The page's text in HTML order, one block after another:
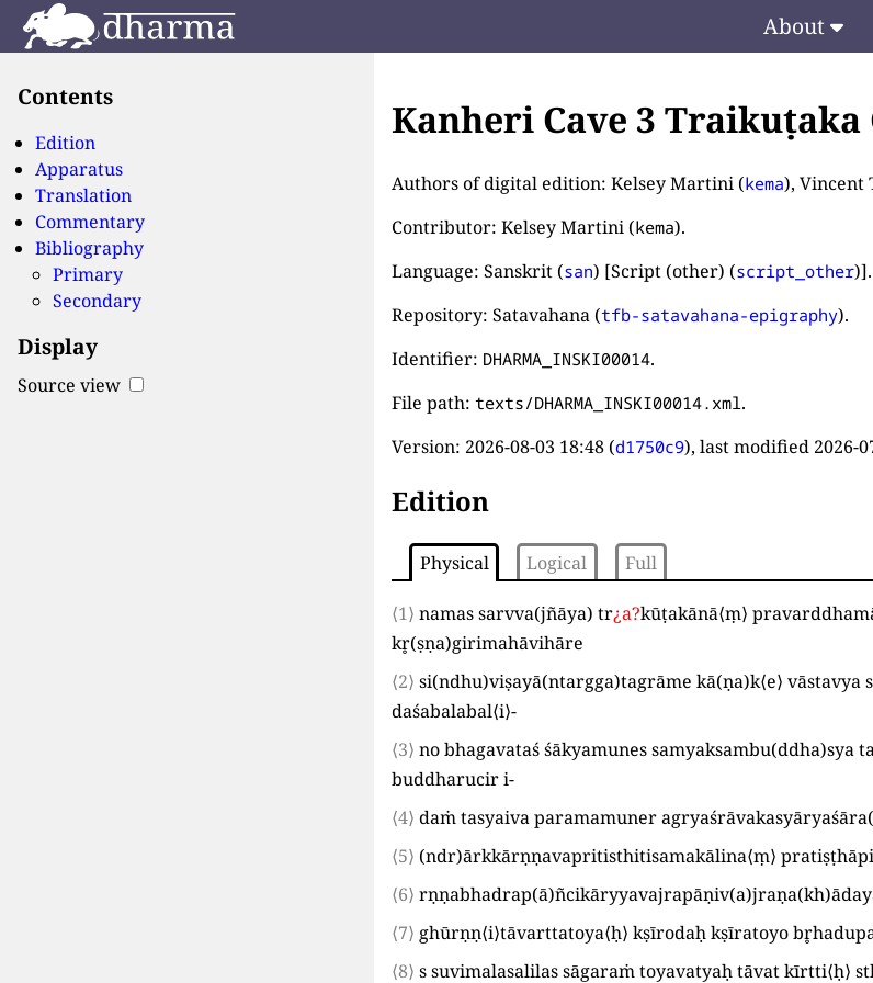
About
Contents
Edition
Apparatus
Translation
Commentary
Bibliography
Primary
Secondary
Display
Source view
Kanheri Cave 3 Traikuṭaka
Authors of digital edition: Kelsey Martini (kema), Vincent
Contributor: Kelsey Martini (kema).
Language: Sanskrit (san) [Script (other) (script_other)].
Repository: Satavahana (tfb-satavahana-epigraphy).
Identifier: DHARMA_INSKI00014.
File path:texts/DHARMA_INSKI00014.xml .
Version: 2026-08-03 18:48 (d1750c9), last modified 2026-
Edition
Physical Logical Full
⟨1⟩ namas sarvva(jñāya) tr¿a?kūṭakānā⟨ṃ⟩
kr̥(ṣṇa)girimahāvihāre
⟨2⟩ si(ndhu)viṣayā(ntargga)tagrāme kā(ṇa)k⟨e⟩ vāstavya
daśabalabal⟨i⟩-
⟨3⟩ no bhagavataś śākyamunes samyaksambu(ddha)sya
buddharucir i-
⟨4⟩ daṁ tasyaiva paramamuner agryaśrāvakasyāryaśāra
⟨5⟩ (ndr)ārkkārṇṇavapritisthitisamakālina⟨ṃ⟩
⟨6⟩ rṇṇabhadrap(ā)ñcikāryyavajrapāṇiv(a)jraṇa(kh)
⟨7⟩ ghūrṇṇ⟨i⟩tāvarttatoya⟨ḥ⟩ kṣīrodaḥ kṣīratoyo
⟨8⟩ s suvimalasalilas sāgaraṁ toyavatyaḥ tāvat kīrtti⟨ḥ⟩